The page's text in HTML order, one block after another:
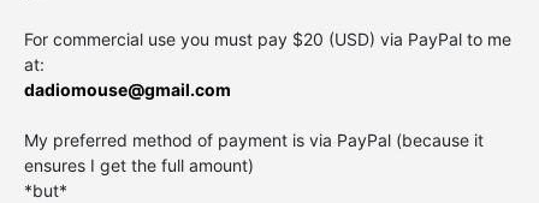
For commercial use you must pay $20 (USD) via PayPal to me
at:
dadiomouse@gmail.com
My preferred method of payment is via PayPal (because it
ensures I get the full amount)
*but*